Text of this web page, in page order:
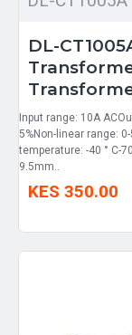
DL-
Input range: 10A
5%Non-linear range:
temperature: -40 ° C-
9.5mm..
KES 350.00